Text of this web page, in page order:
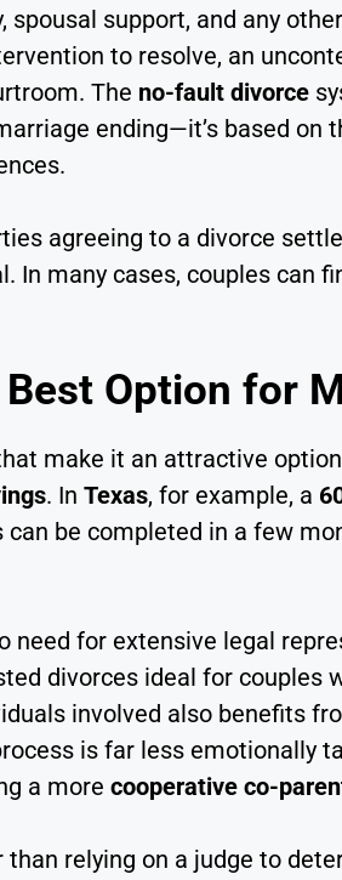
support, and any
to resolve, an
The no-fault divorce
ending—it’s based
agreeing to a divorce
many cases, couples can
Option for
make it an attractive
. In Texas, for example, a
be completed in a few
need for extensive legal
divorces ideal for couples
involved also benefits
is far less emotionally
a more cooperative co-
than relying on a judge to